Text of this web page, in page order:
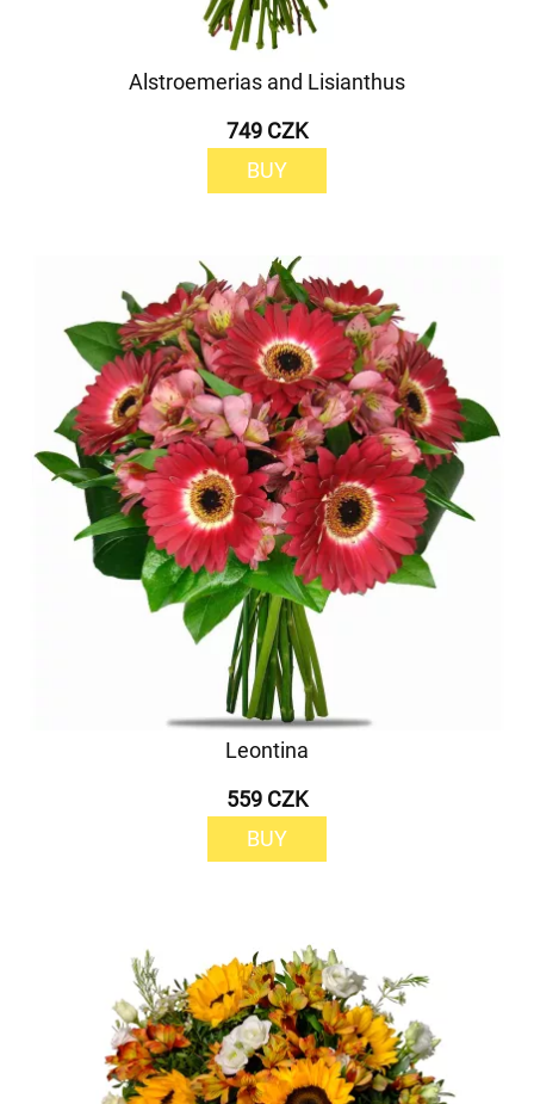
Alstroemerias and Lisianthus
749 CZK
BUY
Leontina
559 CZK
BUY